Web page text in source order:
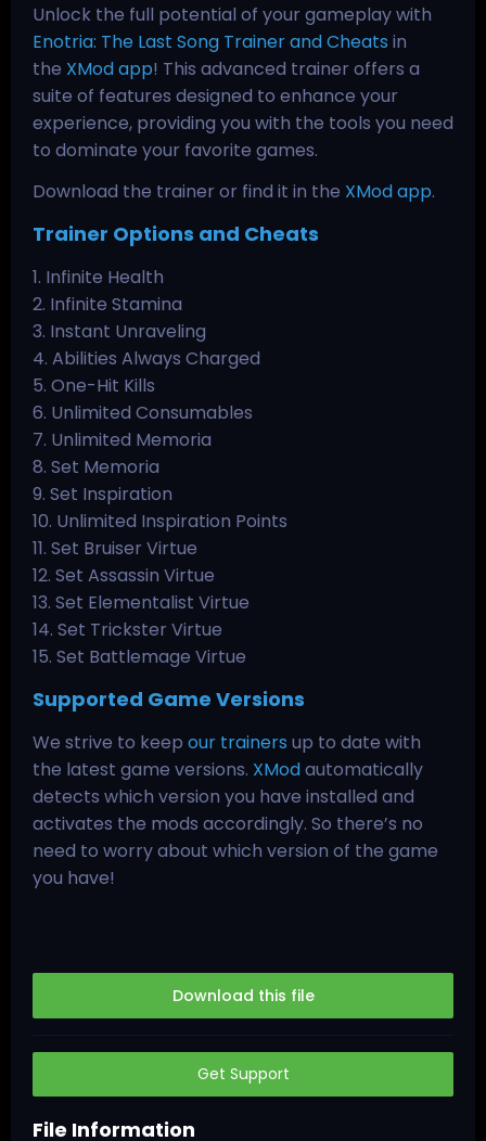
Unlock the full potential of your gameplay with
Enotria: The Last Song Trainer and Cheats in
the XMod app! This advanced trainer offers a
suite of features designed to enhance your
experience, providing you with the tools you need
to dominate your favorite games.
Download the trainer or find it in the XMod app.
Trainer Options and Cheats
1. Infinite Health
2. Infinite Stamina
3. Instant Unraveling
4. Abilities Always Charged
5. One-Hit Kills
6. Unlimited Consumables
7. Unlimited Memoria
8. Set Memoria
9. Set Inspiration
10. Unlimited Inspiration Points
11. Set Bruiser Virtue
12. Set Assassin Virtue
13. Set Elementalist Virtue
14. Set Trickster Virtue
15. Set Battlemage Virtue
Supported Game Versions
We strive to keep our trainers up to date with
the latest game versions. XModautomatically
detects which version you have installed and
activates the mods accordingly. So there’s no
need to worry about which version of the game
you have!
Download this file
Get Support
File Information